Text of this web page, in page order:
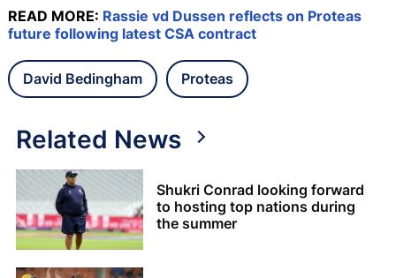
READ MORE: Rassie vd Dussen reflects on Proteas
future following latest CSA contract
David Bedingham Proteas
Related News
Shukri Conrad looking forward
to hosting top nations during
the summer